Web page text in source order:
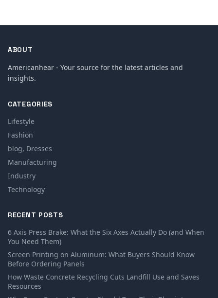
ABOUT
Americanhear - Your source for the latest articles and
insights.
CATEGORIES
Lifestyle
Fashion
blog, Dresses
Manufacturing
Industry
Technology
RECENT POSTS
6 Axis Press Brake: What the Six Axes Actually Do (and When
You Need Them)
Screen Printing on Aluminum: What Buyers Should Know
Before Ordering Panels
How Waste Concrete Recycling Cuts Landfill Use and Saves
Resources